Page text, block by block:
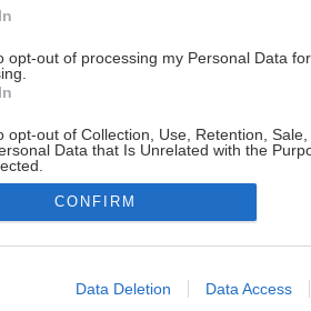
opt-out of processing my Personal Data
opt-out of Collection, Use, Retention,
Data that Is Unrelated with the
allow Google to enable storage related to
CONFIRM
Data Deletion Data Access